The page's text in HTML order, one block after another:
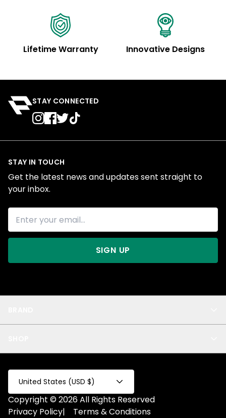
Lifetime Warranty Innovative Designs
STAY CONNECTED
Privacy
Test Collection
Privacy 2
Fake Product
Fake Collection
All
STAY IN TOUCH
Get the latest news and updates sent straight to
your inbox.
SIGN UP
United States (USD $)
Copyright © 2026 All Rights Reserved
Privacy Policy| Terms & Conditions